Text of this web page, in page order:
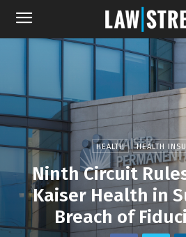
HEALTH HEALTH
Ninth Circuit
Kaiser Health in
Breach of